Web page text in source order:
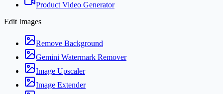
Product Video Generator
Edit Images
Remove Background
Gemini Watermark Remover
Image Upscaler
Image Extender